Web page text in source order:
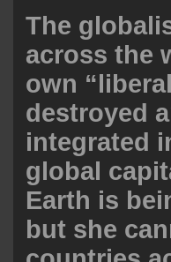
The
across the
own
destroyed
integrated
global
Earth is
but she